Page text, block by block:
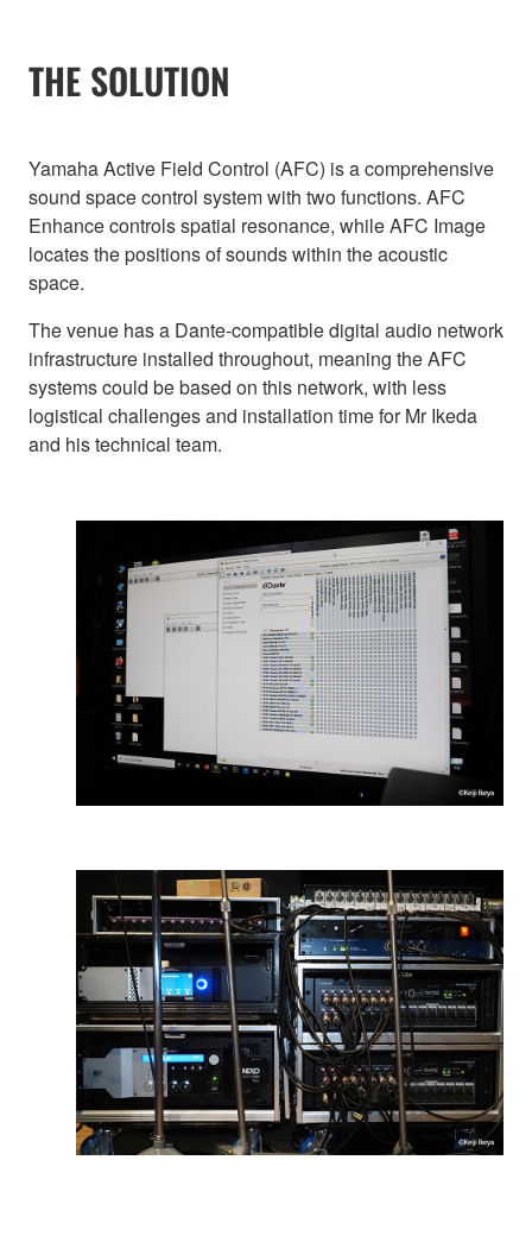
THE SOLUTION
Yamaha Active Field Control (AFC) is a comprehensive
sound space control system with two functions. AFC
Enhance controls spatial resonance, while AFC Image
locates the positions of sounds within the acoustic
space.
The venue has a Dante-compatible digital audio network
infrastructure installed throughout, meaning the AFC
systems could be based on this network, with less
logistical challenges and installation time for Mr Ikeda
and his technical team.